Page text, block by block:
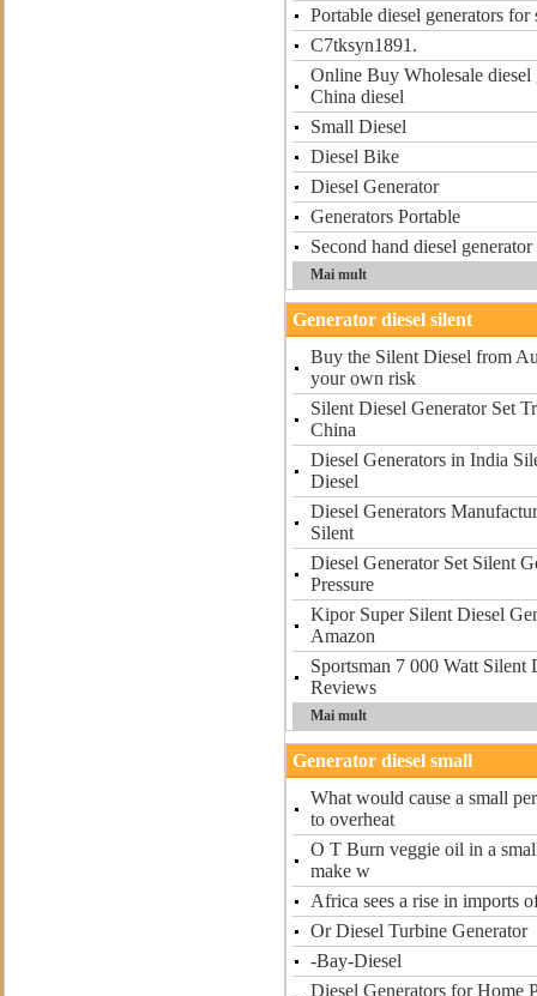
Portable diesel generators for
C7tksyn1891.
Online Buy Wholesale diesel
China diesel
Small Diesel
Diesel Bike
Diesel Generator
Generators Portable
Second hand diesel
Mai mult
Generator diesel silent
Buy the Silent Diesel from
your own risk
Silent Diesel Generator Set
China
Diesel Generators in India
Diesel
Diesel Generators
Silent
Diesel Generator Set Silent
Pressure
Kipor Super Silent Diesel
Amazon
Sportsman 7 000 Watt Silent
Reviews
Mai mult
Generator diesel small
What would cause a small
to overheat
O T Burn veggie oil in a
make w
Africa sees a rise in imports
Or Diesel Turbine Generator
-Bay-Diesel
Diesel Generators for Home